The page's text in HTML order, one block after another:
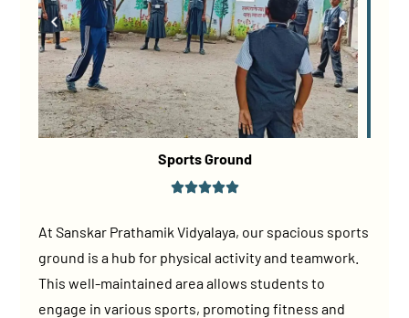
Sports Ground
At Sanskar Prathamik Vidyalaya, our spacious sports
ground is a hub for physical activity and teamwork.
This well-maintained area allows students to
engage in various sports, promoting fitness and